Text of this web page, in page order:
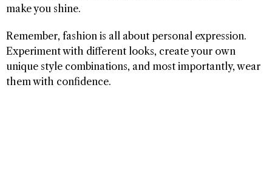
make you shine.
Remember, fashion is all about personal expression.
Experiment with different looks, create your own
unique style combinations, and most importantly, wear
them with confidence.